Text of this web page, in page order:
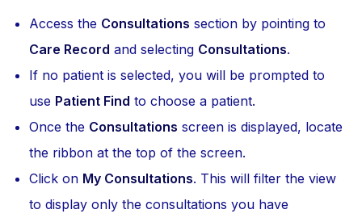
Access the Consultations section by pointing to
Care Record and selecting Consultations.
If no patient is selected, you will be prompted to
use Patient Find to choose a patient.
Once the Consultations screen is displayed, locate
the ribbon at the top of the screen.
Click on My Consultations. This will filter the view
to display only the consultations you have